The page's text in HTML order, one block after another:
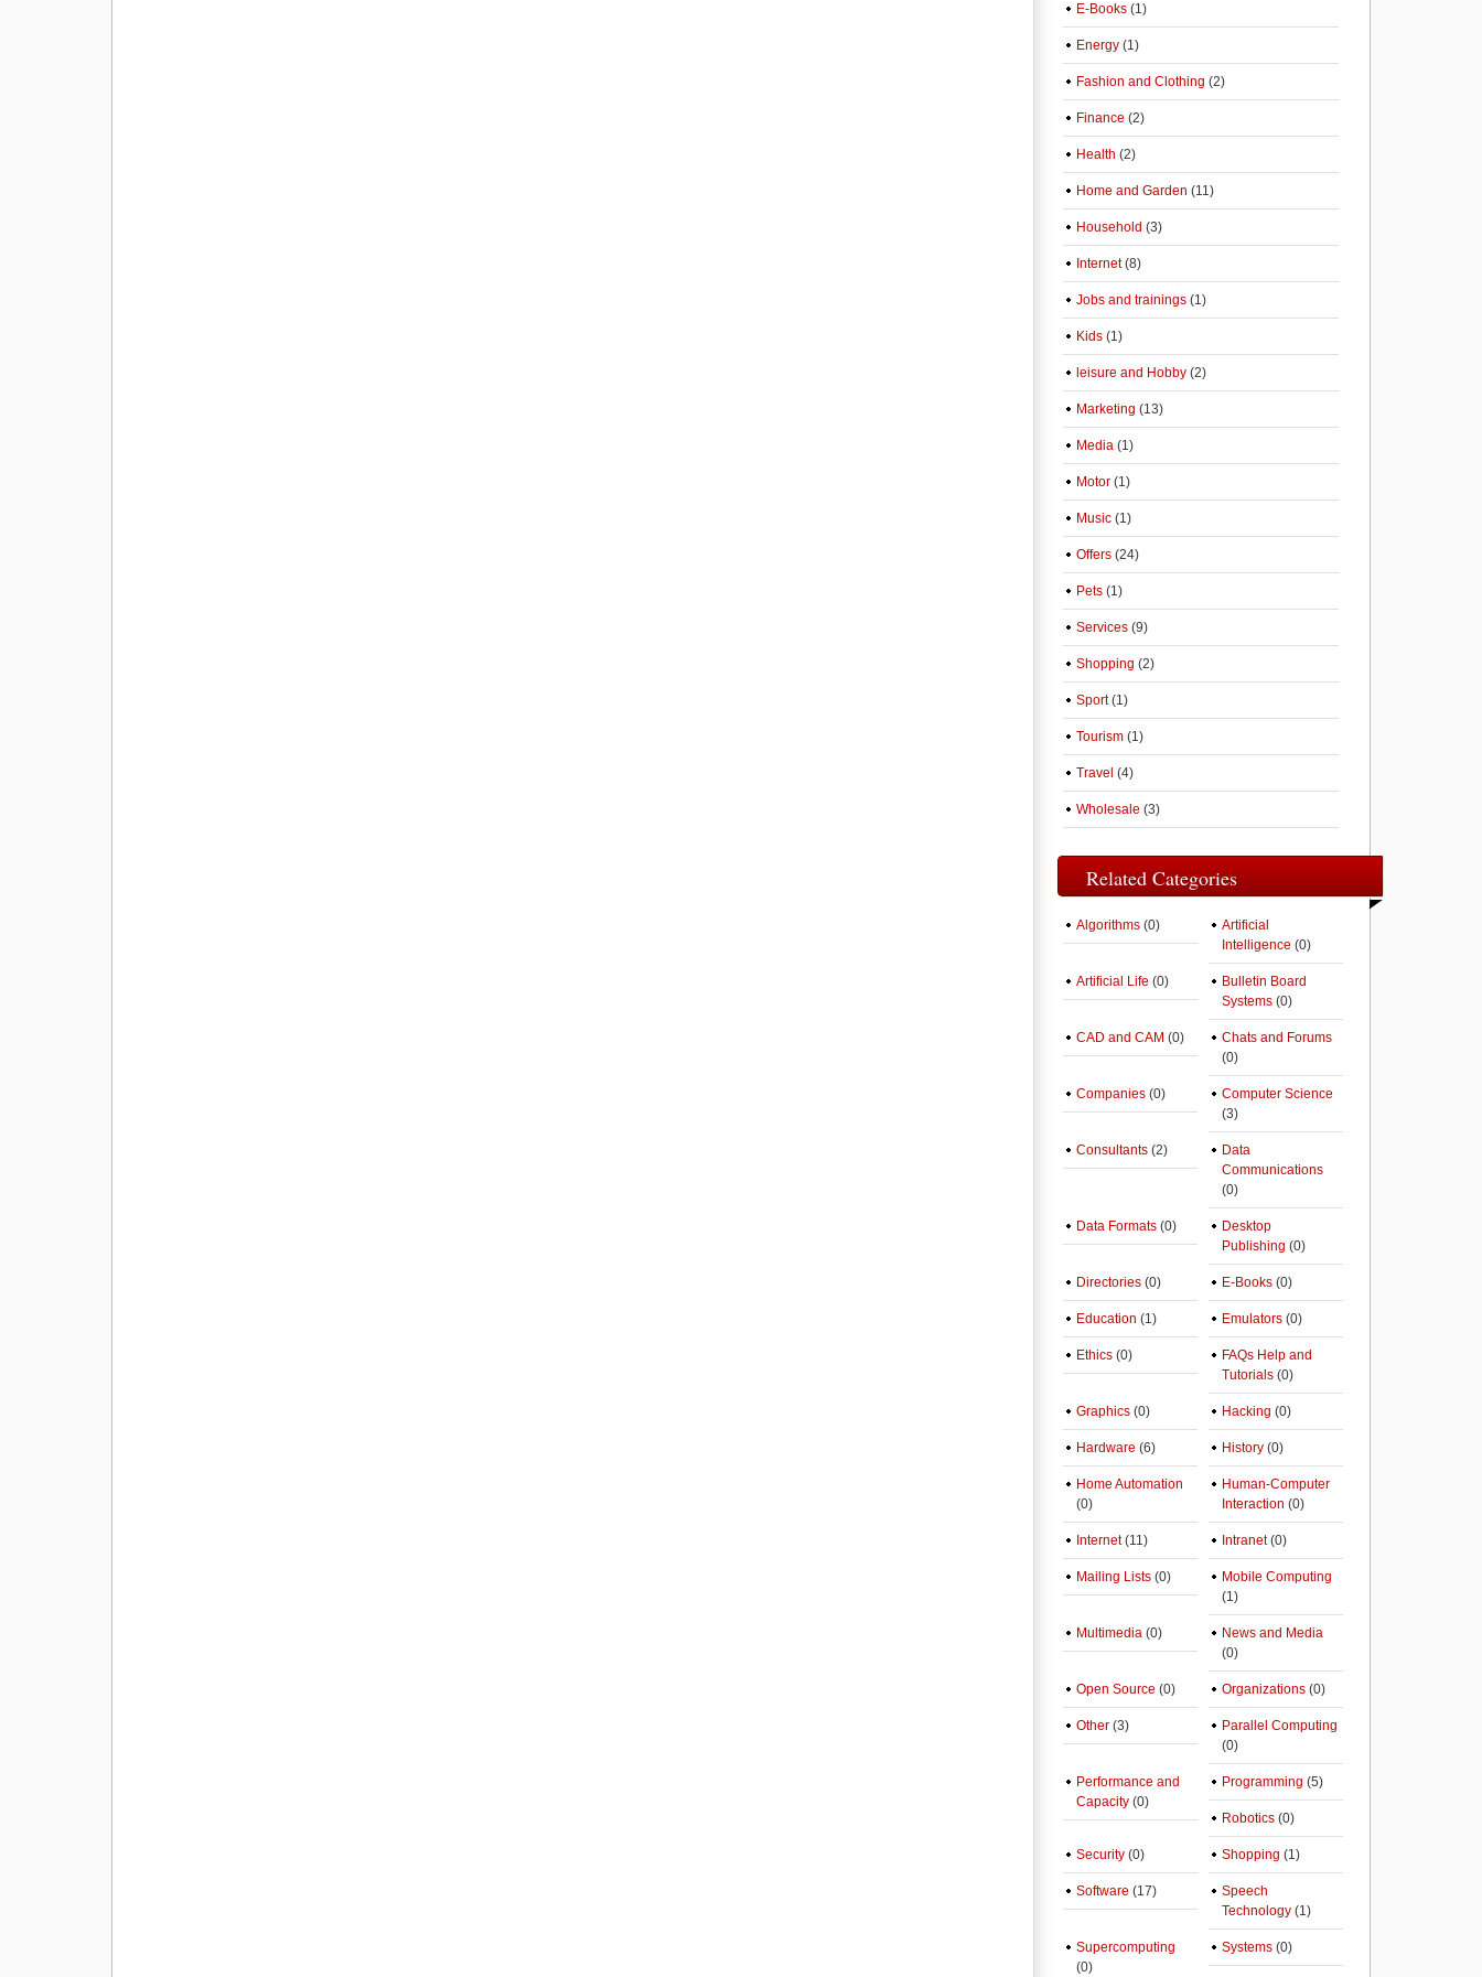
E-Books (1)
Energy (1)
Fashion and Clothing (2)
Finance (2)
Health (2)
Home and Garden (11)
Household (3)
Internet(8)
Jobs and trainings (1)
Kids (1)
leisure and Hobby (2)
Marketing (13)
Media (1)
Motor (1)
Music (1)
Offers (24)
Pets (1)
Services (9)
Shopping (2)
Sport(1)
Tourism (1)
Travel (4)
Wholesale (3)
Related Categories
Algorithms (0)
Artificial
Intelligence (0)
Artificial Life (0)
Bulletin Board
Systems (0)
CAD and CAM (0)
Chats and Forums
(0)
Companies (0)
Computer Science
(3)
Consultants (2)
Data
Communications
(0)
Data Formats (0)
Desktop
Publishing (0)
Directories (0) E-Books (0)
Education (1) Emulators (0)
Ethics (0)
FAQs Help and
Tutorials (0)
Graphics (0) Hacking (0)
Hardware (6) History (0)
Home Automation
(0)
Human-Computer
Interaction (0)
Internet(11) Intranet(0)
Mailing Lists (0)
Mobile Computing
(1)
Multimedia (0)
News and Media
(0)
Open Source (0) Organizations (0)
Other (3)
Parallel Computing
(0)
Performance and
Capacity (0)
Programming (5)
Robotics (0)
Security (0) Shopping (1)
Software (17)
Speech
Technology (1)
Supercomputing
(0)
Systems (0)